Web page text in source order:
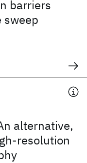
barriers
sweep
alternative,
resolution